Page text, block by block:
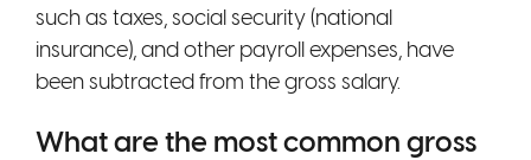
such as taxes, social security (national
insurance), and other payroll expenses, have
been subtracted from the gross salary.
What are the most common gross